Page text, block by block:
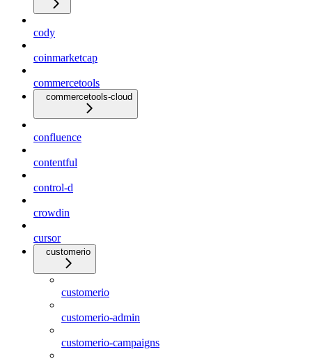
cody
coinmarketcap
commercetools
commercetools-cloud
confluence
contentful
control-d
crowdin
cursor
customerio
customerio
customerio-admin
customerio-campaigns